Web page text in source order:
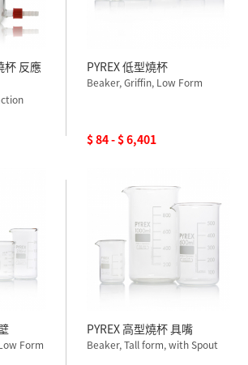
杯 反應
PYREX 低型燒杯
Beaker, Griffin, Low Form
$ 84 - $ 6,401
Form
PYREX 高型燒杯 具嘴
Beaker, Tall form, with Spout